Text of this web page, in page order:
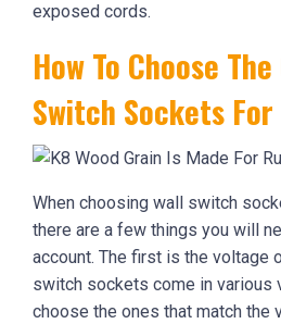
exposed cords.
How To Choose
Switch Sockets For
When choosing wall switch
there are a few things you will
account. The first is the voltage
switch sockets come in various
choose the ones that match the